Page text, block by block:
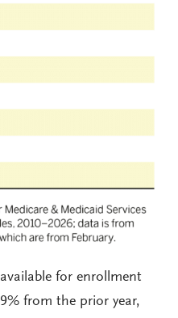
for enrollment
from the prior year,